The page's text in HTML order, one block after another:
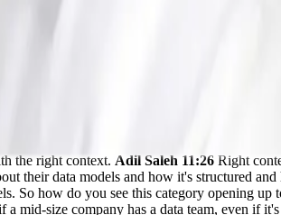
context and understanding the semantics
OpenCrawl and all these capabilities and
So how do you see this category, it’s
but we use a lot of SaaS applications.
situations and things like that. So every
available to the models is what unlocks
right into your GitHub repository, now it
and your Oracle data, and your Salesforce
now you can improve your business
the right context. Adil Saleh 11:26 Right
their data models and how it's structured
So how do you see this category opening up
mid-size company has a data team, even if